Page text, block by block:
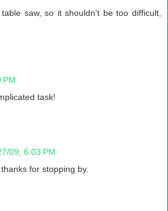
saw, so it shouldn't be too difficult,
PM
task!
09, 6:03 PM
for stopping by.